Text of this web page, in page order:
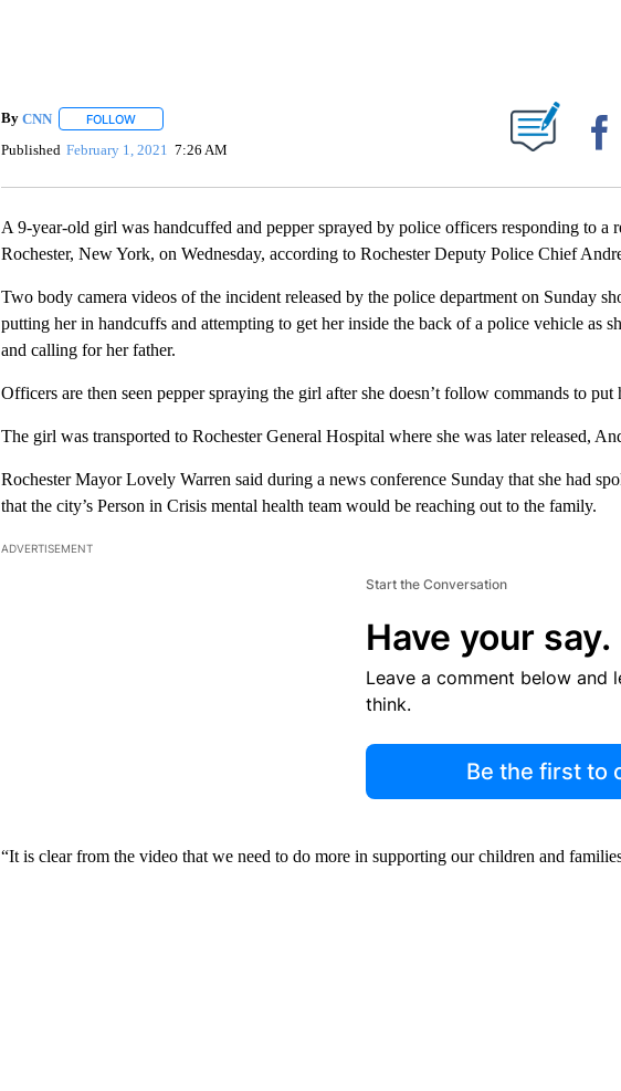
By CNN FOLLOWFOLLOW "" TO RECEIVE NOTIFICATIONS ABOUT NEW PAGES ON "".
Published February 1, 2021 7:26 AM
A 9-year-old girl was handcuffed and pepper sprayed by police officers responding to a
Rochester, New York, on Wednesday, according to Rochester Deputy Police Chief
Two body camera videos of the incident released by the police department on Sunday
putting her in handcuffs and attempting to get her inside the back of a police vehicle as
and calling for her father.
Officers are then seen pepper spraying the girl after she doesn’t follow commands to put
The girl was transported to Rochester General Hospital where she was later released,
Rochester Mayor Lovely Warren said during a news conference Sunday that she had
that the city’s Person in Crisis mental health team would be reaching out to the family.
ADVERTISEMENT
Start the Conversation
Have your say.
Leave a comment below and
think.
Be the first to
“It is clear from the video that we need to do more in supporting our children and